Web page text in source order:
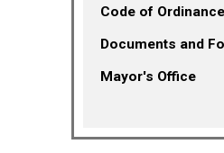
Code of
Documents and
Mayor's Office